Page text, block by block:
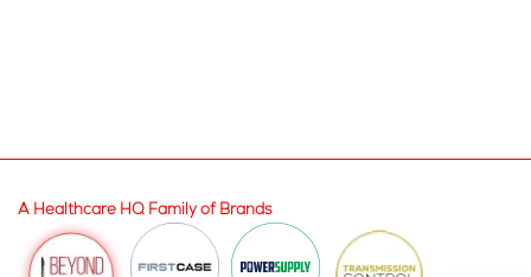
A Healthcare HQ Family of Brands